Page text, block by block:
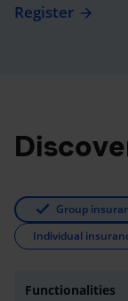
Register
Group
Individual
Functionalities